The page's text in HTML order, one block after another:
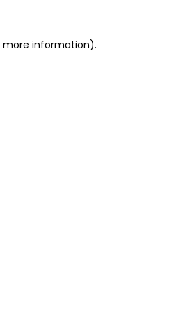
more information).